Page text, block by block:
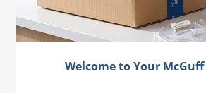
Welcome to Your